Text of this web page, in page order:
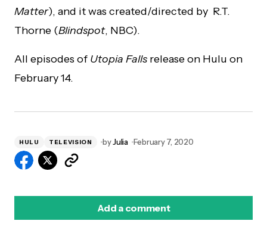
Matter), and it was created/directed by R.T.
Thorne (Blindspot, NBC).
All episodes of Utopia Falls release on Hulu on
February 14.
HULU TELEVISION byJulia February 7, 2020
Add a comment